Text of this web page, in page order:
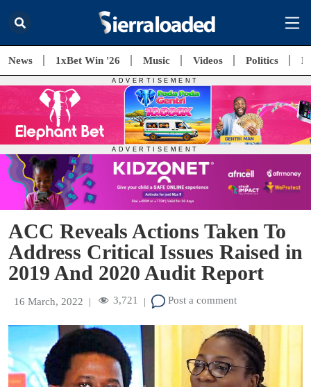
News 1xBet Win '26 Music Videos Politics
ACC Reveals Actions Taken To
Address Critical Issues Raised in
2019 And 2020 Audit Report
16 March, 2022 | 3,721 | Post a comment